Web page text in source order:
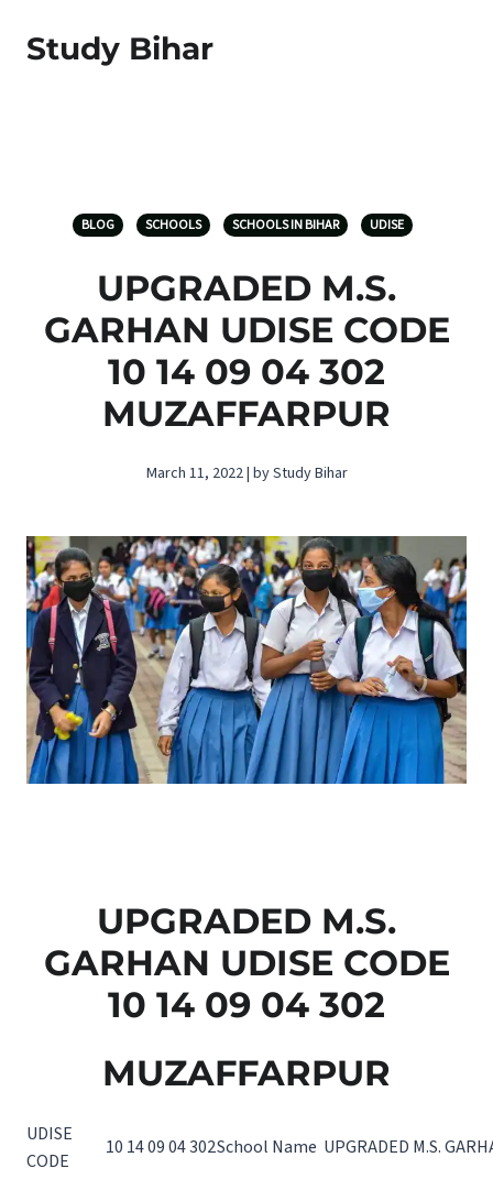
Study Bihar
BLOG SCHOOLS SCHOOLS IN BIHAR UDISE
UPGRADED M.S.
GARHAN UDISE CODE
10 14 09 04 302
MUZAFFARPUR
March 11, 2022 | by Study Bihar
UPGRADED M.S.
GARHAN UDISE CODE
10 14 09 04 302
MUZAFFARPUR
UDISE
CODE
10 14 09 04 302School Name UPGRADED M.S.